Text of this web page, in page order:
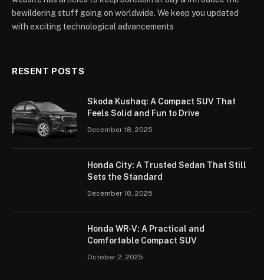
bewildering stuff going on worldwide. We keep you updated
with exciting technological advancements
RESENT POSTS
Skoda Kushaq: A Compact SUV That
Feels Solid and Fun to Drive
December 18, 2025
Honda City: A Trusted Sedan That Still
Sets the Standard
December 18, 2025
Honda WR-V: A Practical and
Comfortable Compact SUV
October 2, 2025